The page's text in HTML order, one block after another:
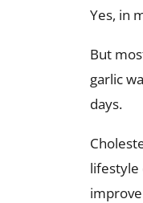
Yes, in
But
garlic
days.
lifestyle